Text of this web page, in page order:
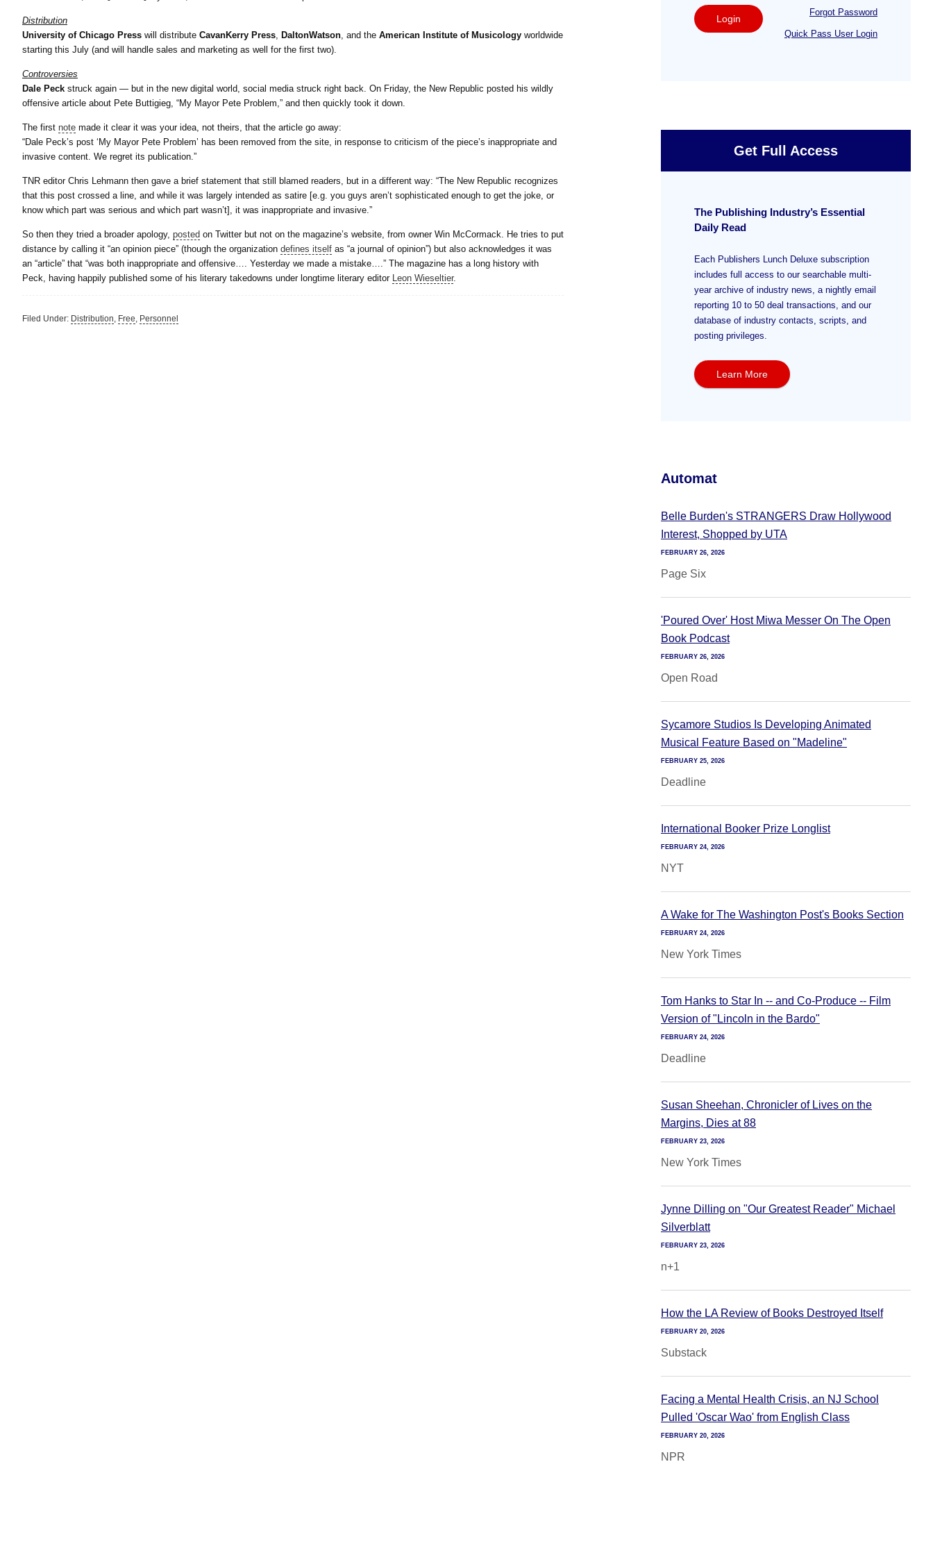
Distribution
University of Chicago Press will distribute CavanKerry Press, DaltonWatson, and the American Institute of Musicology worldwide
starting this July (and will handle sales and marketing as well for the first two).
Controversies
Dale Peck struck again — but in the new digital world, social media struck right back. On Friday, the New Republic posted his wildly
offensive article about Pete Buttigieg, “My Mayor Pete Problem,” and then quickly took it down.
The first note made it clear it was your idea, not theirs, that the article go away:
“Dale Peck’s post ‘My Mayor Pete Problem’ has been removed from the site, in response to criticism of the piece’s inappropriate and
invasive content. We regret its publication.”
TNR editor Chris Lehmann then gave a brief statement that still blamed readers, but in a different way: “The New Republic recognizes
that this post crossed a line, and while it was largely intended as satire [e.g. you guys aren’t sophisticated enough to get the joke, or
know which part was serious and which part wasn’t], it was inappropriate and invasive.”
So then they tried a broader apology, posted on Twitter but not on the magazine’s website, from owner Win McCormack. He tries to put
distance by calling it “an opinion piece” (though the organization defines itself as “a journal of opinion”) but also acknowledges it was
an “article” that “was both inappropriate and offensive…. Yesterday we made a mistake….” The magazine has a long history with
Peck, having happily published some of his literary takedowns under longtime literary editor Leon Wieseltier.
Filed Under: Distribution, Free, Personnel
Login
Forgot Password
Quick Pass User Login
Get Full Access
The Publishing Industry’s Essential
Daily Read
Each Publishers Lunch Deluxe subscription
includes full access to our searchable multi-
year archive of industry news, a nightly email
reporting 10 to 50 deal transactions, and our
database of industry contacts, scripts, and
posting privileges.
Learn More
Automat
Belle Burden's STRANGERS Draw Hollywood
Interest, Shopped by UTA
FEBRUARY 26, 2026
Page Six
'Poured Over' Host Miwa Messer On The Open
Book Podcast
FEBRUARY 26, 2026
Open Road
Sycamore Studios Is Developing Animated
Musical Feature Based on "Madeline"
FEBRUARY 25, 2026
Deadline
International Booker Prize Longlist
FEBRUARY 24, 2026
NYT
A Wake for The Washington Post's Books Section
FEBRUARY 24, 2026
New York Times
Tom Hanks to Star In -- and Co-Produce -- Film
Version of "Lincoln in the Bardo"
FEBRUARY 24, 2026
Deadline
Susan Sheehan, Chronicler of Lives on the
Margins, Dies at 88
FEBRUARY 23, 2026
New York Times
Jynne Dilling on "Our Greatest Reader" Michael
Silverblatt
FEBRUARY 23, 2026
n+1
How the LA Review of Books Destroyed Itself
FEBRUARY 20, 2026
Substack
Facing a Mental Health Crisis, an NJ School
Pulled 'Oscar Wao' from English Class
FEBRUARY 20, 2026
NPR